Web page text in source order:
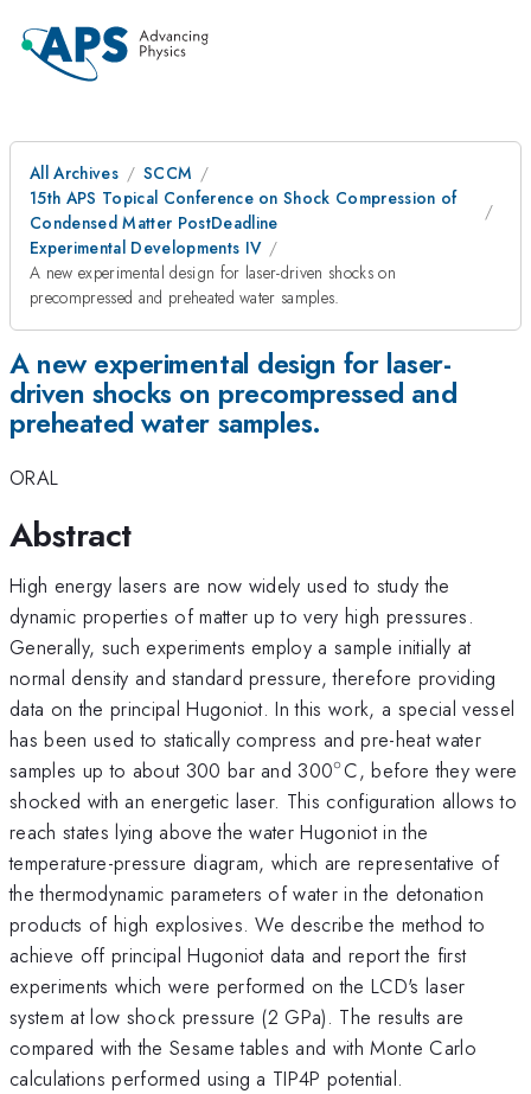
All Archives
SCCM
15th APS Topical Conference on Shock Compression of
Condensed Matter PostDeadline
Experimental Developments IV
A new experimental design for laser-driven shocks on
precompressed and preheated water samples.
A new experimental design for laser-
driven shocks on precompressed and
preheated water samples.
ORAL
Abstract
High energy lasers are now widely used to study the
dynamic properties of matter up to very high pressures.
Generally, such experiments employ a sample initially at
normal density and standard pressure, therefore providing
data on the principal Hugoniot. In this work, a special vessel
has been used to statically compress and pre-heat water
samples up to about 300 bar and 300^{\circ}
∘C, before they were
shocked with an energetic laser. This configuration allows to
reach states lying above the water Hugoniot in the
temperature-pressure diagram, which are representative of
the thermodynamic parameters of water in the detonation
products of high explosives. We describe the method to
achieve off principal Hugoniot data and report the first
experiments which were performed on the LCD's laser
system at low shock pressure (2 GPa). The results are
compared with the Sesame tables and with Monte Carlo
calculations performed using a TIP4P potential.